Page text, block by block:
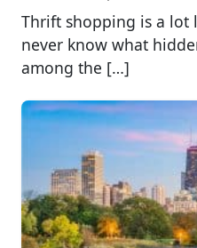
Thrift shopping is a lot
never know what
among the […]